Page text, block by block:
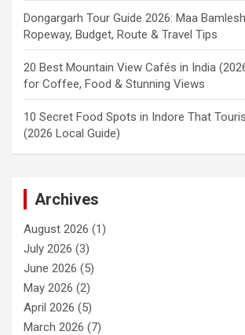
Dongargarh Tour Guide 2026: Maa
Ropeway, Budget, Route & Travel Tips
20 Best Mountain View Cafés in India
for Coffee, Food & Stunning Views
10 Secret Food Spots in Indore That
(2026 Local Guide)
Archives
August 2026 (1)
July 2026 (3)
June 2026 (5)
May 2026 (2)
April 2026 (5)
March 2026 (7)